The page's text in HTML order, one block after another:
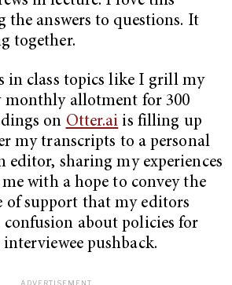
the answers to questions. It
together.
in class topics like I grill my
monthly allotment for 300
on Otter.ai is filling up
my transcripts to a personal
editor, sharing my experiences
with a hope to convey the
of support that my editors
confusion about policies for
pushback.